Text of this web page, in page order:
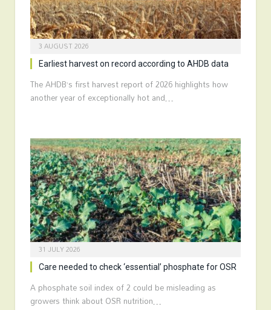
3 AUGUST 2026
Earliest harvest on record according to AHDB data
The AHDB’s first harvest report of 2026 highlights how
another year of exceptionally hot and…
31 JULY 2026
Care needed to check ‘essential’ phosphate for OSR
A phosphate soil index of 2 could be misleading as
growers think about OSR nutrition…